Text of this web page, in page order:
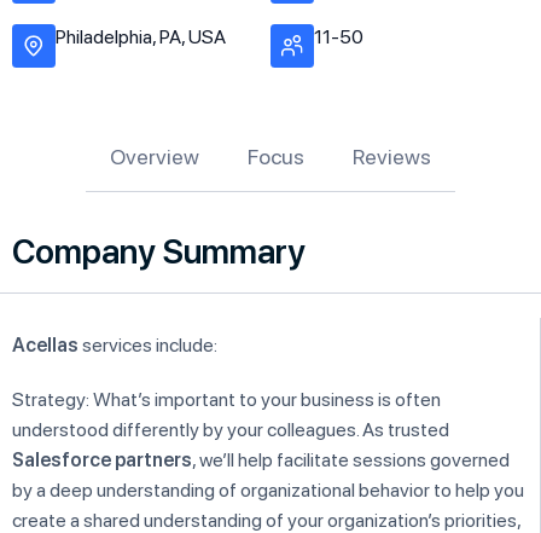
Philadelphia, PA, USA 11-50
Overview Focus Reviews
Company Summary
Acellas services include:
Strategy: What’s important to your business is often
understood differently by your colleagues. As trusted
Salesforce partners, we’ll help facilitate sessions governed
by a deep understanding of organizational behavior to help you
create a shared understanding of your organization’s priorities,